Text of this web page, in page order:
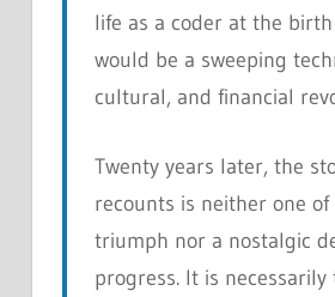
life as a coder at the
would be a sweeping
cultural, and financial
Twenty years later, the
recounts is neither one
triumph nor a nostalgic
progress. It is